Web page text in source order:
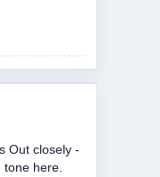
Beauty In
thread